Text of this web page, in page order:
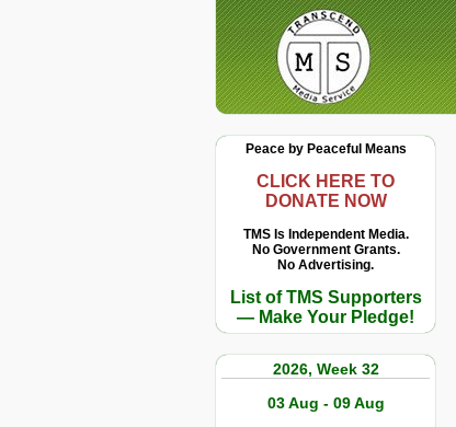
Peace by Peaceful Means
CLICK HERE TO
DONATE NOW
TMS Is Independent Media.
No Government Grants.
No Advertising.
List of TMS Supporters
— Make Your Pledge!
2026, Week 32
03 Aug - 09 Aug